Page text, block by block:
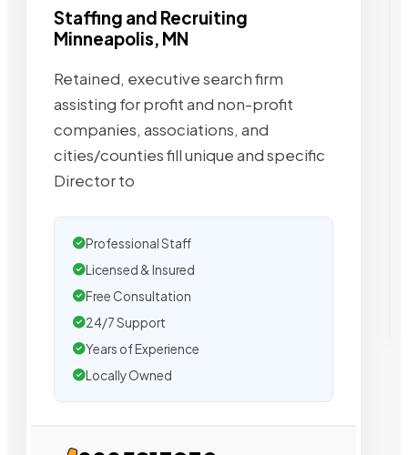
Staffing and Recruiting
Minneapolis, MN
Retained, executive search firm
assisting for profit and non-profit
companies, associations, and
cities/counties fill unique and specific
Director to
Professional Staff
Licensed & Insured
Free Consultation
24/7 Support
Years of Experience
Locally Owned